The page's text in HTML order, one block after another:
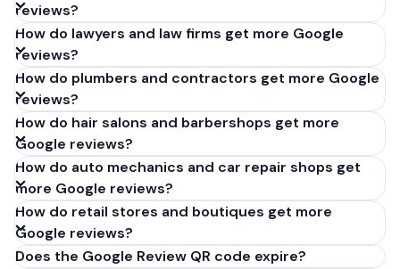
reviews?
How do lawyers and law firms get more Google
reviews?
How do plumbers and contractors get more Google
reviews?
How do hair salons and barbershops get more
Google reviews?
How do auto mechanics and car repair shops get
more Google reviews?
How do retail stores and boutiques get more
Google reviews?
Does the Google Review QR code expire?